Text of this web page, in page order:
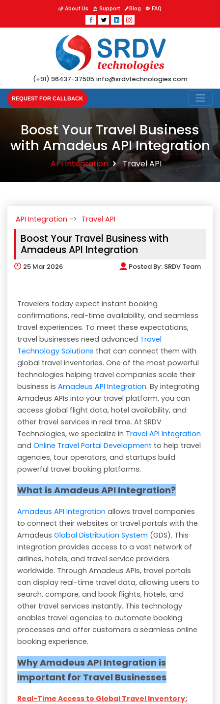
About Us Support Blog FAQ
(+91) 96437-37505 info@srdvtechnologies.com
REQUEST FOR CALLBACK
Boost Your Travel Business
with Amadeus API Integration
API Integration Travel API
API Integration Travel API
Boost Your Travel Business with
Amadeus API Integration
25 Mar 2026 Posted By: SRDV Team
Travelers today expect instant booking
confirmations, real-time availability, and seamless
travel experiences. To meet these expectations,
travel businesses need advanced Travel
Technology Solutions that can connect them with
global travel inventories. One of the most powerful
technologies helping travel companies scale their
business is Amadeus API Integration. By integrating
Amadeus APIs into your travel platform, you can
access global flight data, hotel availability, and
other travel services in real time. At SRDV
Technologies, we specialize in Travel API Integration
and Online Travel Portal Development to help travel
agencies, tour operators, and startups build
powerful travel booking platforms.
What is Amadeus API Integration?
Amadeus API Integration allows travel companies
to connect their websites or travel portals with the
Amadeus Global Distribution System (GDS). This
integration provides access to a vast network of
airlines, hotels, and travel service providers
worldwide. Through Amadeus APIs, travel portals
can display real-time travel data, allowing users to
search, compare, and book flights, hotels, and
other travel services instantly. This technology
enables travel agencies to automate booking
processes and offer customers a seamless online
booking experience.
Why Amadeus API Integration is
Important for Travel Businesses
Real-Time Access to Global Travel Inventory: